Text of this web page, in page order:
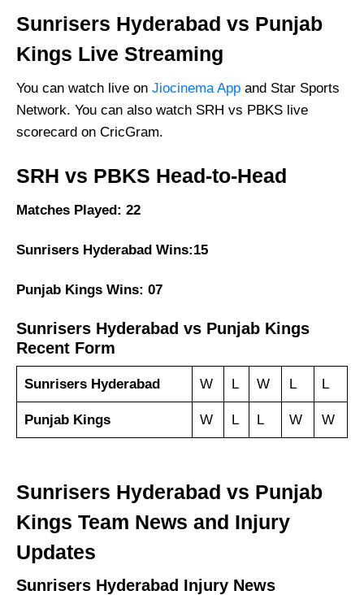
Sunrisers Hyderabad vs Punjab
Kings Live Streaming
You can watch live on Jiocinema App and Star Sports
Network. You can also watch SRH vs PBKS live
scorecard on CricGram.
SRH vs PBKS Head-to-Head
Matches Played: 22
Sunrisers Hyderabad Wins:15
Punjab Kings Wins: 07
Sunrisers Hyderabad vs Punjab Kings
Recent Form
Sunrisers Hyderabad W L W L L
Punjab Kings W L L W W
Sunrisers Hyderabad vs Punjab
Kings Team News and Injury
Updates
Sunrisers Hyderabad Injury News